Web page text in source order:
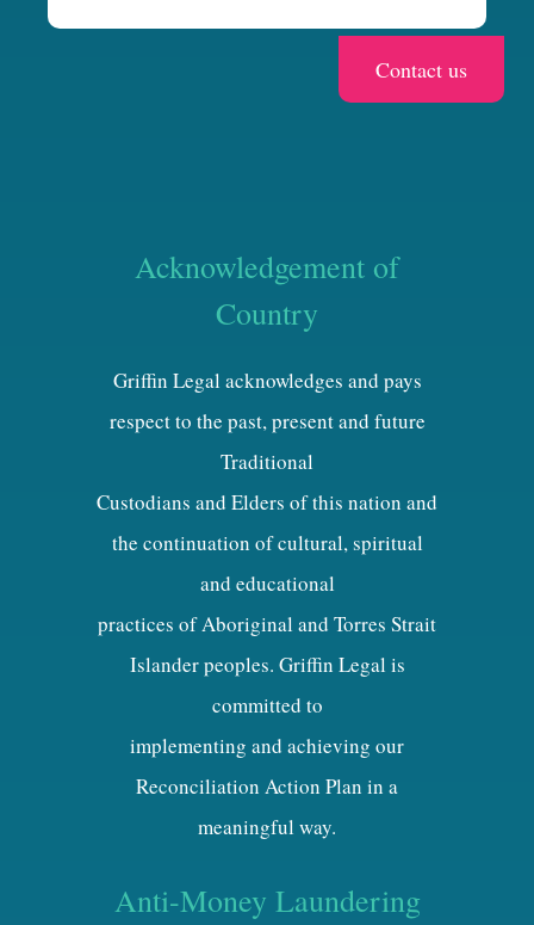
Acknowledgement of
Country
Griffin Legal acknowledges and pays
respect to the past, present and future
Traditional
Custodians and Elders of this nation and
the continuation of cultural, spiritual
and educational
practices of Aboriginal and Torres Strait
Islander peoples. Griffin Legal is
committed to
implementing and achieving our
Reconciliation Action Plan in a
meaningful way.
Anti-Money Laundering